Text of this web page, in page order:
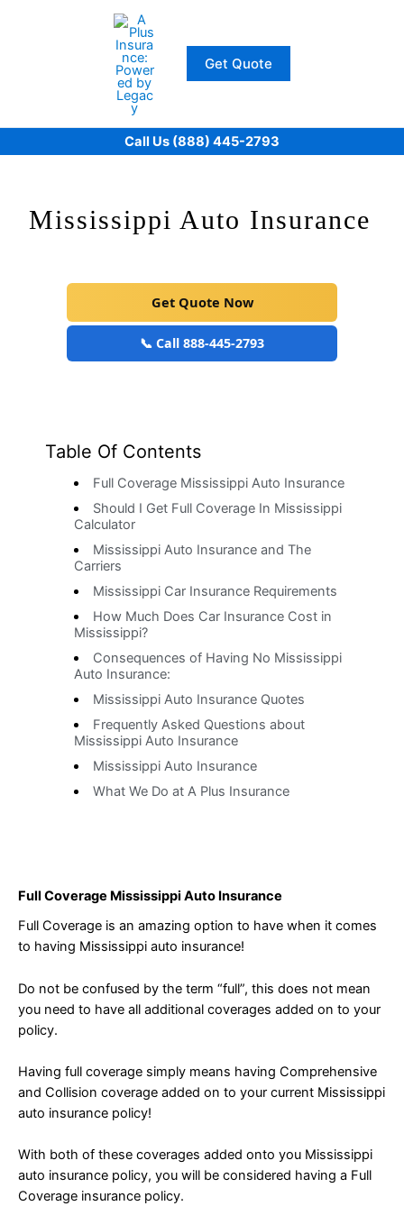
Get Quote
Call Us (888) 445-2793
Mississippi Auto Insurance
Get Quote Now
📞 Call 888-445-2793
Table Of Contents
Full Coverage Mississippi Auto Insurance
Should I Get Full Coverage In Mississippi
Calculator
Mississippi Auto Insurance and The
Carriers
Mississippi Car Insurance Requirements
How Much Does Car Insurance Cost in
Mississippi?
Consequences of Having No Mississippi
Auto Insurance:
Mississippi Auto Insurance Quotes
Frequently Asked Questions about
Mississippi Auto Insurance
Mississippi Auto Insurance
What We Do at A Plus Insurance
Full Coverage Mississippi Auto Insurance
Full Coverage is an amazing option to have when it comes
to having Mississippi auto insurance!
Do not be confused by the term “full”, this does not mean
you need to have all additional coverages added on to your
policy.
Having full coverage simply means having Comprehensive
and Collision coverage added on to your current Mississippi
auto insurance policy!
With both of these coverages added onto you Mississippi
auto insurance policy, you will be considered having a Full
Coverage insurance policy.